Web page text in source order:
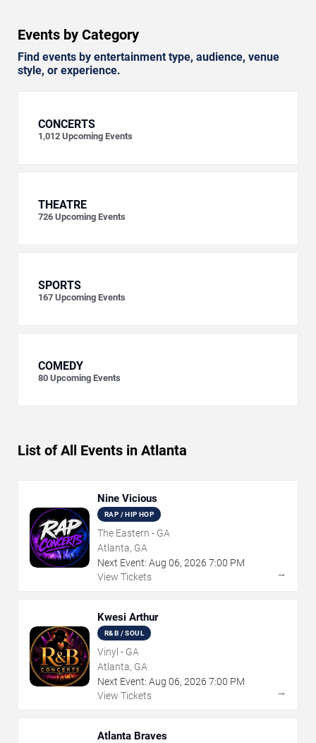
Events by Category
Find events by entertainment type, audience, venue
style, or experience.
CONCERTS
1,012 Upcoming Events
THEATRE
726 Upcoming Events
SPORTS
167 Upcoming Events
COMEDY
80 Upcoming Events
List of All Events in Atlanta
Nine Vicious
RAP / HIP HOP
The Eastern - GA
Atlanta, GA
Next Event: Aug 06, 2026 7:00 PM
View Tickets
→
Kwesi Arthur
R&B / SOUL
Vinyl - GA
Atlanta, GA
Next Event: Aug 06, 2026 7:00 PM
View Tickets
→
Atlanta Braves